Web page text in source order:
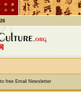
free Email Newsletter